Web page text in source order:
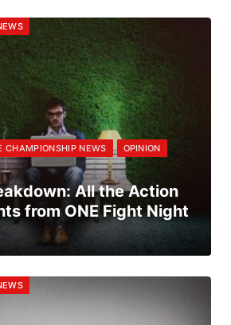
CHAMPIONSHIP NEWS OPINION
All the Action
from ONE Fight Night